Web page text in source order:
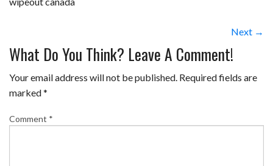
Next →
What Do You Think? Leave A Comment!
Your email address will not be published. Required fields are
marked*
Comment *